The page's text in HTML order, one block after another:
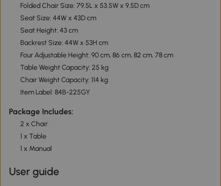
Folded Chair Size: 79.5L x 53.5W x 9.5D cm
Seat Size: 44W x 43D cm
Seat Height: 43 cm
Backrest Size: 44W x 53H cm
Four Adjustable Height: 90 cm, 86 cm, 82 cm, 78 cm
Table Weight Capacity: 25 kg
Chair Weight Capacity: 114 kg
Item Label: 84B-225GY
Package Includes:
2 x Chair
1 x Table
1 x Manual
User guide